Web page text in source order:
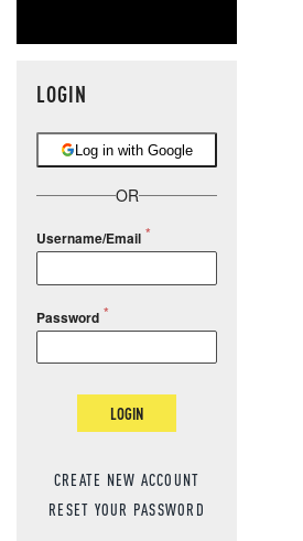
LOGIN
Log in with Google
OR
Username/Email
Password
LOGIN
CREATE NEW ACCOUNT
RESET YOUR PASSWORD